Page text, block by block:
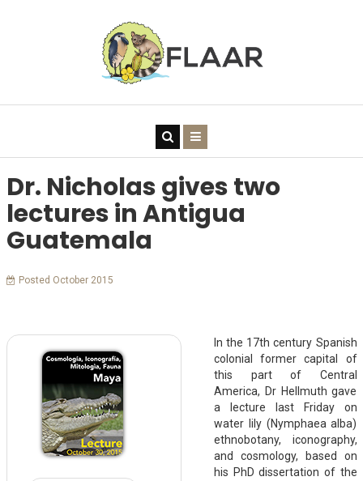
Dr. Nicholas gives two
lectures in Antigua
Guatemala
Posted October 2015
In the 17th century Spanish
colonial former capital of
this part of Central
America, Dr Hellmuth gave
a lecture last Friday on
water lily (Nymphaea alba)
ethnobotany, iconography,
and cosmology, based on
his PhD dissertation of the